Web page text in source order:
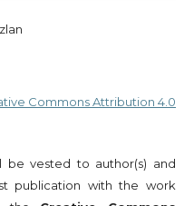
Commons Attribution 4.0
be vested to author(s) and
publication with the work